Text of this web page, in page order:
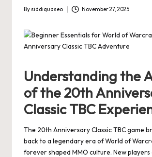
Posted
By siddiquaseo November 27, 2025
Understanding the
of the 20th
Classic TBC
The 20th Anniversary Classic TBC game
back to a legendary era of World of
forever shaped MMO culture. New